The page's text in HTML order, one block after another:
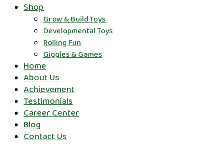
Shop
Grow & Build Toys
Developmental Toys
Rolling Fun
Giggles & Games
Home
About Us
Achievement
Testimonials
Career Center
Blog
Contact Us